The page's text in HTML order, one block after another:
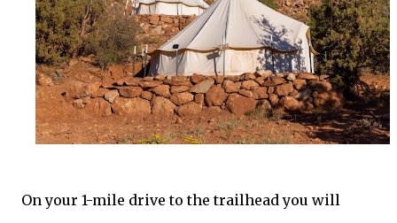
On your 1-mile drive to the trailhead you will